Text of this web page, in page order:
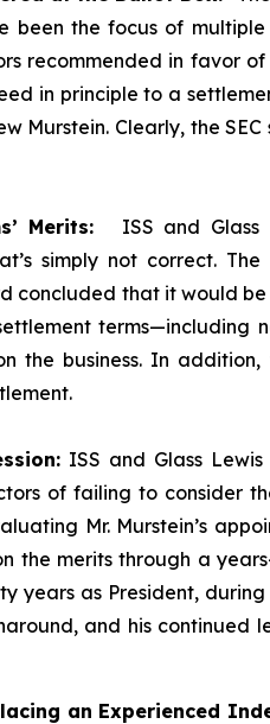
been the focus of
recommended in favor
in principle to a
Murstein. Clearly, the
Merits: ISS and Glass
simply not correct.
concluded that it would
terms—including
the business. In
ISS and Glass
of failing to consider
Mr. Murstein’s
the merits through a
as President, during
and his continued
an Experienced